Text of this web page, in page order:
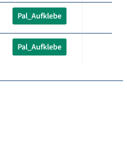
Pal_Aufklebe
Pal_Aufklebe